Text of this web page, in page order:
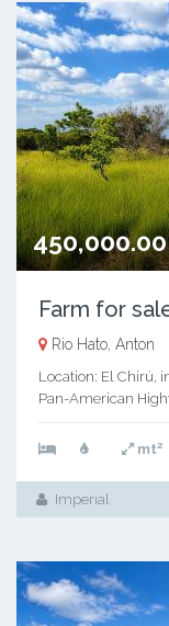
450,000.00
Farm for
Rio Hato, Anton
Location: El Chirú,
Pan-American
mt2
Imperial